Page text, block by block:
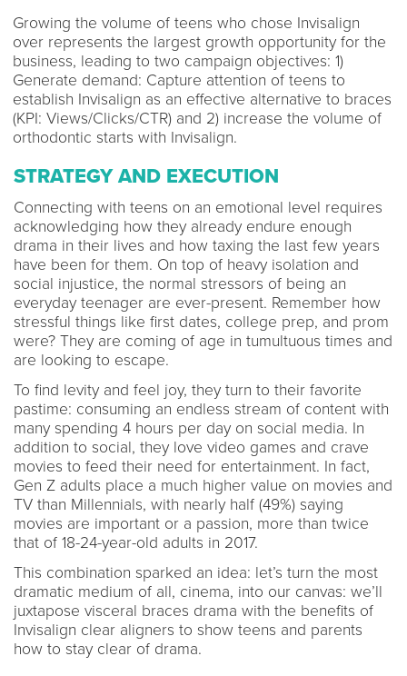
Growing the volume of teens who chose Invisalign
over represents the largest growth opportunity for the
business, leading to two campaign objectives: 1)
Generate demand: Capture attention of teens to
establish Invisalign as an effective alternative to braces
(KPI: Views/Clicks/CTR) and 2) increase the volume of
orthodontic starts with Invisalign.
STRATEGY AND EXECUTION
Connecting with teens on an emotional level requires
acknowledging how they already endure enough
drama in their lives and how taxing the last few years
have been for them. On top of heavy isolation and
social injustice, the normal stressors of being an
everyday teenager are ever-present. Remember how
stressful things like first dates, college prep, and prom
were? They are coming of age in tumultuous times and
are looking to escape.
To find levity and feel joy, they turn to their favorite
pastime: consuming an endless stream of content with
many spending 4 hours per day on social media. In
addition to social, they love video games and crave
movies to feed their need for entertainment. In fact,
Gen Z adults place a much higher value on movies and
TV than Millennials, with nearly half (49%) saying
movies are important or a passion, more than twice
that of 18-24-year-old adults in 2017.
This combination sparked an idea: let’s turn the most
dramatic medium of all, cinema, into our canvas: we’ll
juxtapose visceral braces drama with the benefits of
Invisalign clear aligners to show teens and parents
how to stay clear of drama.